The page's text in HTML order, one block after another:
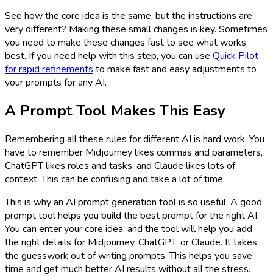
See how the core idea is the same, but the instructions are
very different? Making these small changes is key. Sometimes
you need to make these changes fast to see what works
best. If you need help with this step, you can use Quick Pilot
for rapid refinements to make fast and easy adjustments to
your prompts for any AI.
A Prompt Tool Makes This Easy
Remembering all these rules for different AI is hard work. You
have to remember Midjourney likes commas and parameters,
ChatGPT likes roles and tasks, and Claude likes lots of
context. This can be confusing and take a lot of time.
This is why an AI prompt generation tool is so useful. A good
prompt tool helps you build the best prompt for the right AI.
You can enter your core idea, and the tool will help you add
the right details for Midjourney, ChatGPT, or Claude. It takes
the guesswork out of writing prompts. This helps you save
time and get much better AI results without all the stress.